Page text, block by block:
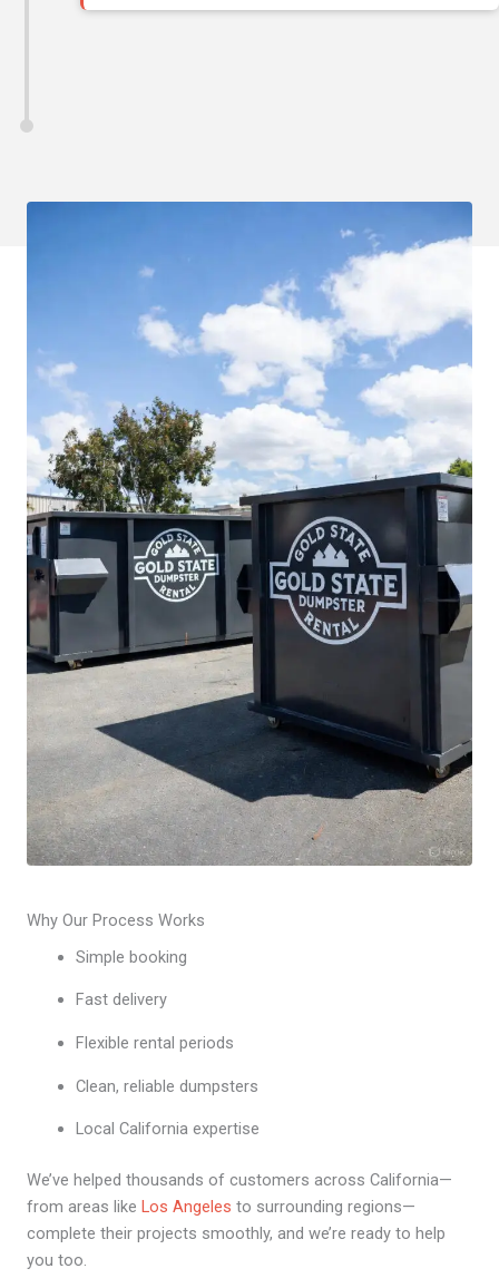
Why Our Process Works
Simple booking
Fast delivery
Flexible rental periods
Clean, reliable dumpsters
Local California expertise
We’ve helped thousands of customers across California—
from areas like Los Angeles to surrounding regions—
complete their projects smoothly, and we’re ready to help
you too.